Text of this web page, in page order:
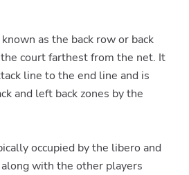
as the back row or back
court farthest from the net. It
line to the end line and is
and left back zones by the
occupied by the libero and
with the other players